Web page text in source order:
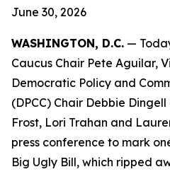
June 30, 2026
WASHINGTON, D.C. —
Caucus Chair Pete Aguilar,
Democratic Policy and
(DPCC) Chair Debbie
Frost, Lori Trahan and
press conference to mark
Big Ugly Bill, which ripped